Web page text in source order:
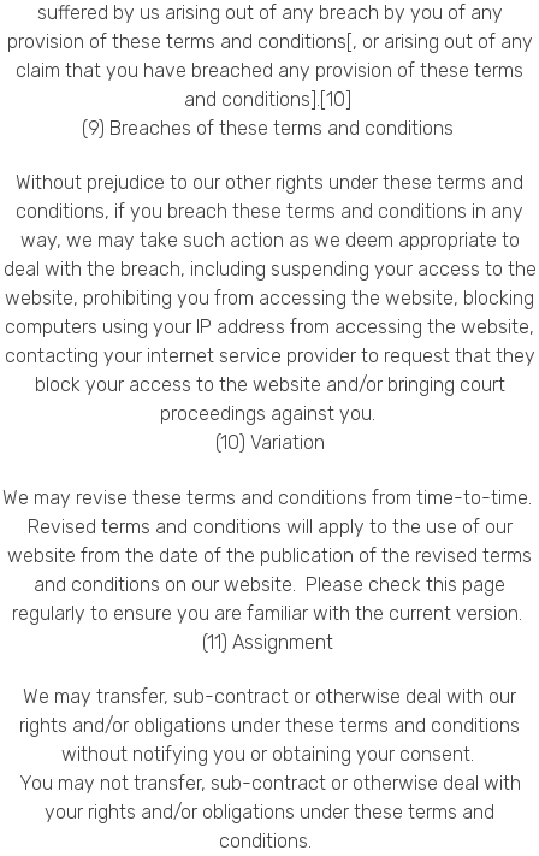
suffered by us arising out of any breach by you of any
provision of these terms and conditions[, or arising out of any
claim that you have breached any provision of these terms
and conditions].[10]
(9) Breaches of these terms and conditions
Without prejudice to our other rights under these terms and
conditions, if you breach these terms and conditions in any
way, we may take such action as we deem appropriate to
deal with the breach, including suspending your access to the
website, prohibiting you from accessing the website, blocking
computers using your IP address from accessing the website,
contacting your internet service provider to request that they
block your access to the website and/or bringing court
proceedings against you.
(10) Variation
We may revise these terms and conditions from time-to-time.
Revised terms and conditions will apply to the use of our
website from the date of the publication of the revised terms
and conditions on our website. Please check this page
regularly to ensure you are familiar with the current version.
(11) Assignment
We may transfer, sub-contract or otherwise deal with our
rights and/or obligations under these terms and conditions
without notifying you or obtaining your consent.
You may not transfer, sub-contract or otherwise deal with
your rights and/or obligations under these terms and
conditions.